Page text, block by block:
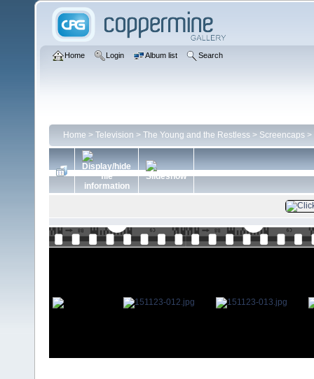
Home Login Album list Search
Home > Television > The Young and the Restless > Screencaps >